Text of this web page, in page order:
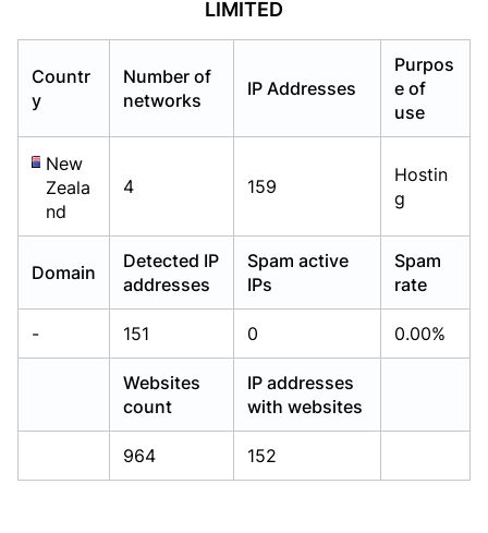
LIMITED
Countr
y
Number of
networks
IP Addresses
Purpos
e of
use
New
Zeala
nd
4 159
Hostin
g
Domain
Detected IP
addresses
Spam active
IPs
Spam
rate
- 151 0 0.00%
Websites
count
IP addresses
with websites
964 152
Already have an account?Login
Already have an account?Login